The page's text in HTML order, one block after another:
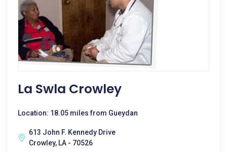
La Swla Crowley
Location: 18.05 miles from Gueydan
613 John F. Kennedy Drive
Crowley, LA - 70526